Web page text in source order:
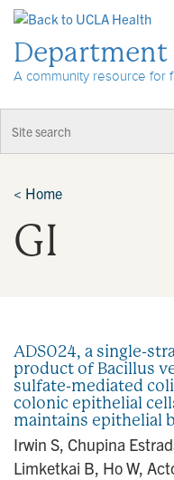
A community resource for
< Home
GI
ADS024, a single-
product of Bacillus
sulfate-mediated
colonic epithelial
maintains epithelial
Irwin S, Chupina
Limketkai B, Ho W,